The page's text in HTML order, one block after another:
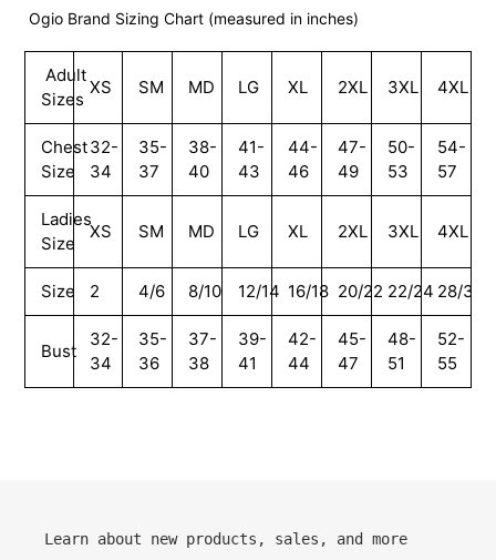
Ogio Brand Sizing Chart (measured in inches)
Adult
Sizes
XS SM MD LG XL 2XL 3XL 4XL
Chest
Size
32-
34
35-
37
38-
40
41-
43
44-
46
47-
49
50-
53
54-
57
Ladies
Size
XS SM MD LG XL 2XL 3XL 4XL
Size 2 4/6 8/10 12/14 16/18 20/22 22/24 28/30
Bust
32-
34
35-
36
37-
38
39-
41
42-
44
45-
47
48-
51
52-
55
Learn about new products, sales, and more